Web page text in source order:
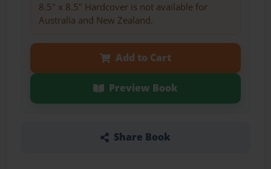
8.5" x 8.5" Hardcover is not available for
Australia and New Zealand.
Add to Cart
Preview Book
Share Book